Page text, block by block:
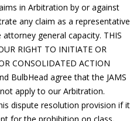
in Arbitration by or against
any claim as a representative
general capacity. THIS
RIGHT TO INITIATE OR
CONSOLIDATED ACTION
BulbHead agree that the JAMS
apply to our Arbitration.
dispute resolution provision if it